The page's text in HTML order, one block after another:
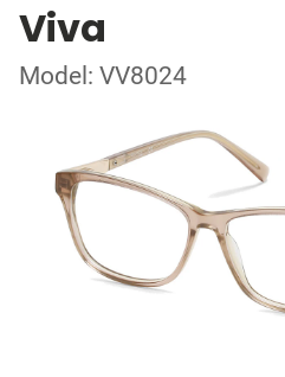
Viva
Model: VV8024